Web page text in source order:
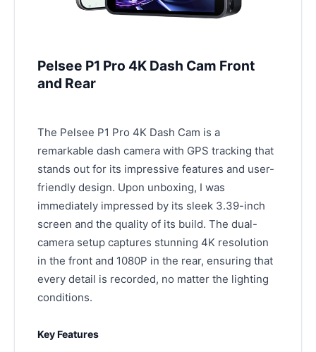
Pelsee P1 Pro 4K Dash Cam Front
and Rear
The Pelsee P1 Pro 4K Dash Cam is a
remarkable dash camera with GPS tracking that
stands out for its impressive features and user-
friendly design. Upon unboxing, I was
immediately impressed by its sleek 3.39-inch
screen and the quality of its build. The dual-
camera setup captures stunning 4K resolution
in the front and 1080P in the rear, ensuring that
every detail is recorded, no matter the lighting
conditions.
Key Features